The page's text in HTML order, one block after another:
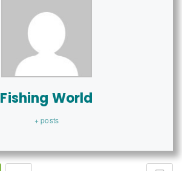
Fishing World
+ posts